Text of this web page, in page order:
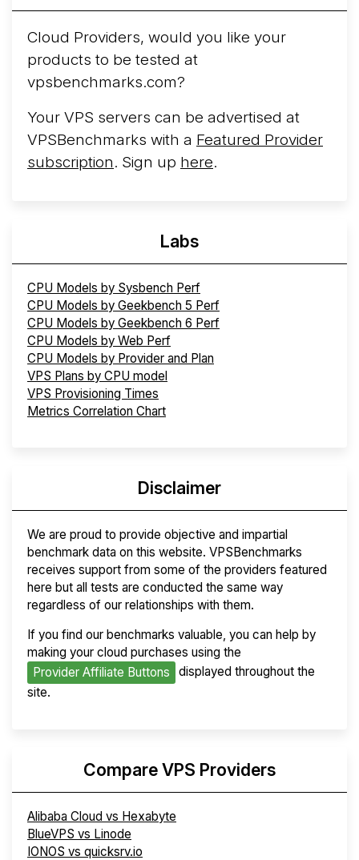
Cloud Providers, would you like your
products to be tested at
vpsbenchmarks.com?
Your VPS servers can be advertised at
VPSBenchmarks with a Featured Provider
subscription. Sign up here.
Labs
CPU Models by Sysbench Perf
CPU Models by Geekbench 5 Perf
CPU Models by Geekbench 6 Perf
CPU Models by Web Perf
CPU Models by Provider and Plan
VPS Plans by CPU model
VPS Provisioning Times
Metrics Correlation Chart
Disclaimer
We are proud to provide objective and impartial
benchmark data on this website. VPSBenchmarks
receives support from some of the providers featured
here but all tests are conducted the same way
regardless of our relationships with them.
If you find our benchmarks valuable, you can help by
making your cloud purchases using the
Provider Affiliate Buttons
displayed throughout the
site.
Compare VPS Providers
Alibaba Cloud vs Hexabyte
BlueVPS vs Linode
IONOS vs quicksrv.io